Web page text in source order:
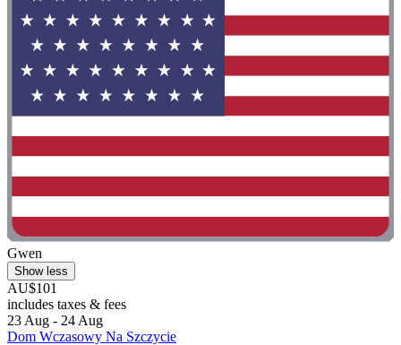
Gwen
Show less
AU$101
includes taxes & fees
23 Aug - 24 Aug
Dom Wczasowy Na Szczycie